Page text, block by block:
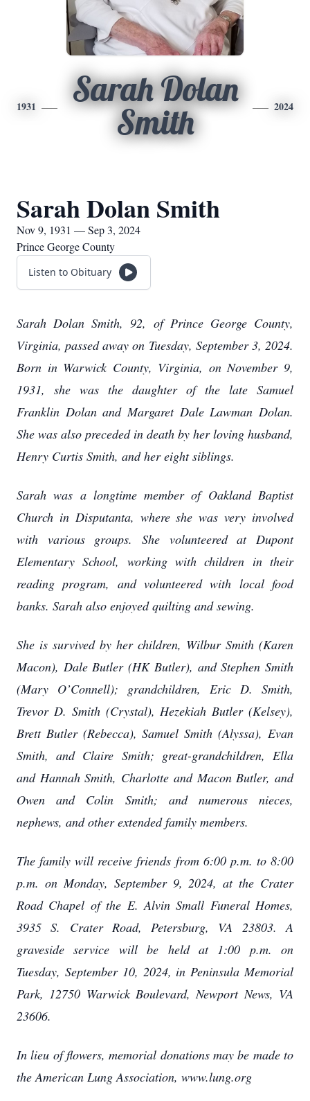
1931
Sarah Dolan
Smith
2024
Sarah Dolan Smith
Nov 9, 1931 — Sep 3, 2024
Prince George County
Listen to Obituary
Sarah Dolan Smith, 92, of Prince George County,
Virginia, passed away on Tuesday, September 3, 2024.
Born in Warwick County, Virginia, on November 9,
1931, she was the daughter of the late Samuel
Franklin Dolan and Margaret Dale Lawman Dolan.
She was also preceded in death by her loving husband,
Henry Curtis Smith, and her eight siblings.
Sarah was a longtime member of Oakland Baptist
Church in Disputanta, where she was very involved
with various groups. She volunteered at Dupont
Elementary School, working with children in their
reading program, and volunteered with local food
banks. Sarah also enjoyed quilting and sewing.
She is survived by her children, Wilbur Smith (Karen
Macon), Dale Butler (HK Butler), and Stephen Smith
(Mary O’Connell); grandchildren, Eric D. Smith,
Trevor D. Smith (Crystal), Hezekiah Butler (Kelsey),
Brett Butler (Rebecca), Samuel Smith (Alyssa), Evan
Smith, and Claire Smith; great-grandchildren, Ella
and Hannah Smith, Charlotte and Macon Butler, and
Owen and Colin Smith; and numerous nieces,
nephews, and other extended family members.
The family will receive friends from 6:00 p.m. to 8:00
p.m. on Monday, September 9, 2024, at the Crater
Road Chapel of the E. Alvin Small Funeral Homes,
3935 S. Crater Road, Petersburg, VA 23803. A
graveside service will be held at 1:00 p.m. on
Tuesday, September 10, 2024, in Peninsula Memorial
Park, 12750 Warwick Boulevard, Newport News, VA
23606.
In lieu of flowers, memorial donations may be made to
the American Lung Association, www.lung.org